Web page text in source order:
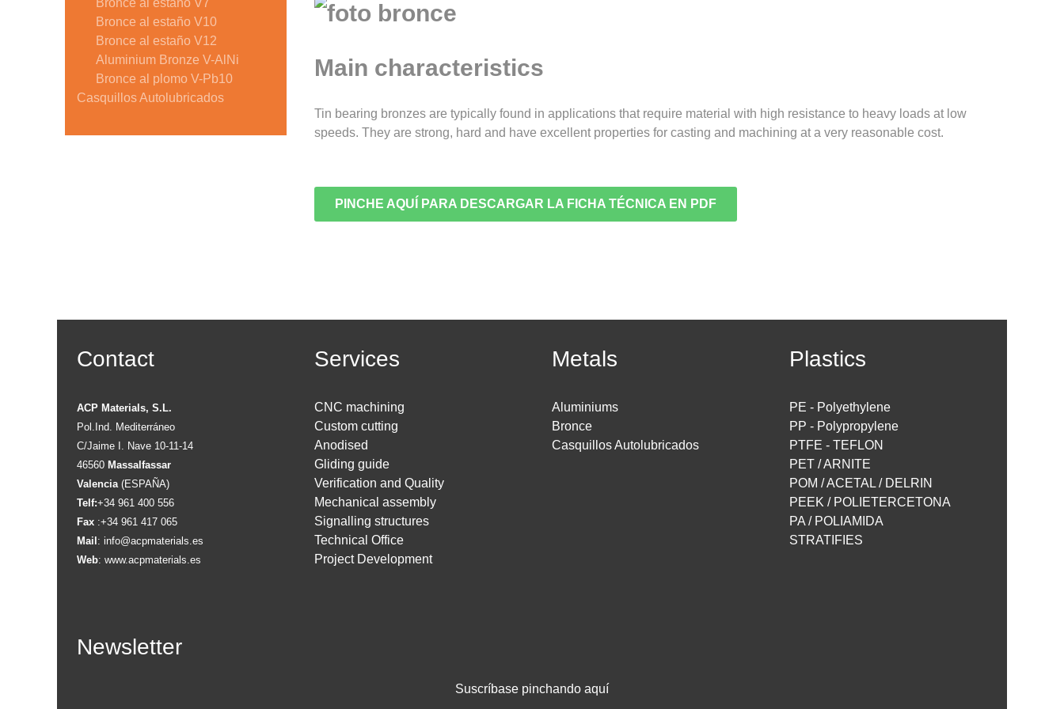
Bronce al estaño V10
Bronce al estaño V12
Aluminium Bronze V-AlNi
Bronce al plomo V-Pb10
Casquillos Autolubricados
Main characteristics
Tin bearing bronzes are typically found in applications that require material with high resistance to heavy loads at low
speeds. They are strong, hard and have excellent properties for casting and machining at a very reasonable cost.
PINCHE AQUÍ PARA DESCARGAR LA FICHA TÉCNICA EN PDF
Contact
ACP Materials, S.L.
Pol.Ind. Mediterráneo
C/Jaime I. Nave 10-11-14
46560 Massalfassar
Valencia(ESPAÑA)
Telf:+34 961 400 556
Fax :+34 961 417 065
Mail : info@acpmaterials.es
Web: www.acpmaterials.es
Services
CNC machining
Custom cutting
Anodised
Gliding guide
Verification and Quality
Mechanical assembly
Signalling structures
Technical Office
Project Development
Metals
Aluminiums
Bronce
Casquillos Autolubricados
Plastics
PE - Polyethylene
PP - Polypropylene
PTFE - TEFLON
PET / ARNITE
POM / ACETAL / DELRIN
PEEK / POLIETERCETONA
PA / POLIAMIDA
STRATIFIES
Newsletter
Suscríbase pinchando aquí